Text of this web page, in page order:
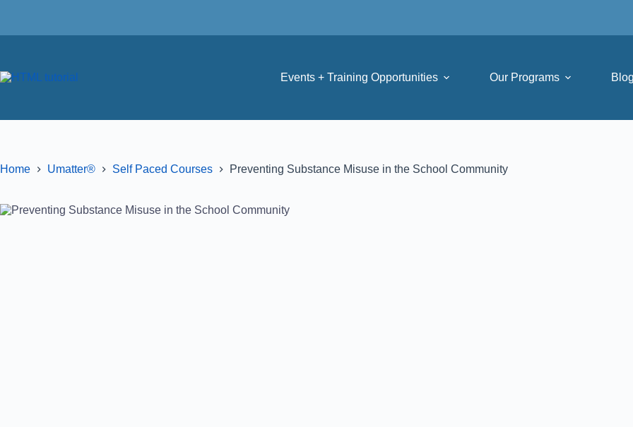
Events + Training Opportunities Our Programs Blog
Home Umatter® Self Paced Courses Preventing Substance Misuse in the School Community